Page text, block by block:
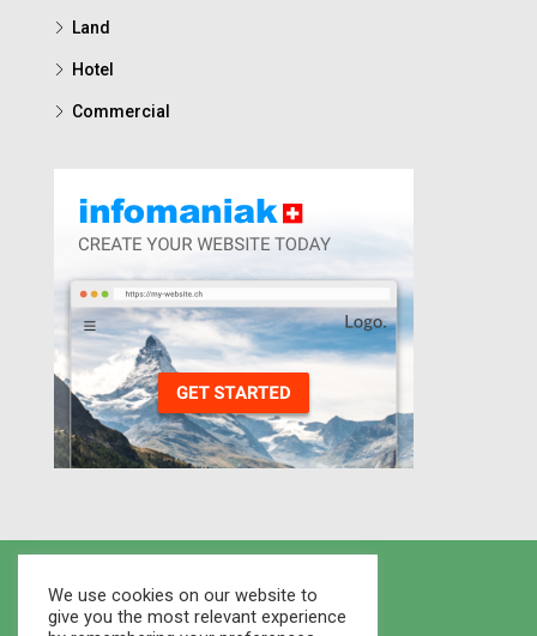
Land
Hotel
Commercial
We use cookies on our website to
give you the most relevant experience